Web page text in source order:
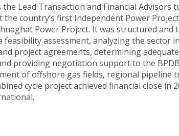
Lead Transaction and Financial Advisors
country’s first Independent Power
Power Project. It was structured
assessment, analyzing the
project agreements, determining
providing negotiation support to the
of offshore gas fields, regional pipeline
cycle project achieved financial close in